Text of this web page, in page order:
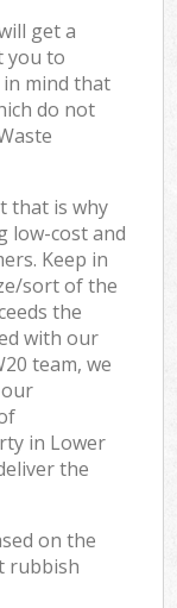
get a
you to
mind that
do not
that is why
low-cost and
Keep in
sort of the
the
with our
team, we
in Lower
the
on the
rubbish